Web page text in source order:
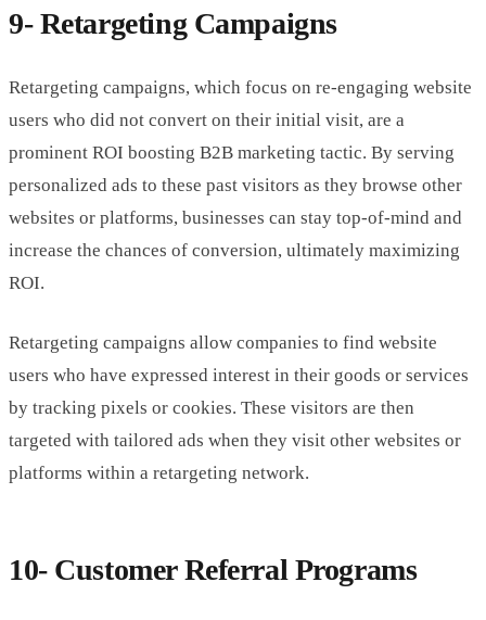
9- Retargeting Campaigns
Retargeting campaigns, which focus on re-engaging website
users who did not convert on their initial visit, are a
prominent ROI boosting B2B marketing tactic. By serving
personalized ads to these past visitors as they browse other
websites or platforms, businesses can stay top-of-mind and
increase the chances of conversion, ultimately maximizing
ROI.
Retargeting campaigns allow companies to find website
users who have expressed interest in their goods or services
by tracking pixels or cookies. These visitors are then
targeted with tailored ads when they visit other websites or
platforms within a retargeting network.
10- Customer Referral Programs